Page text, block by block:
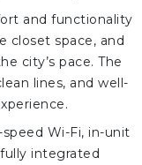
and functionality
closet space, and
city’s pace. The
lines, and well-
Wi-Fi, in-unit
integrated